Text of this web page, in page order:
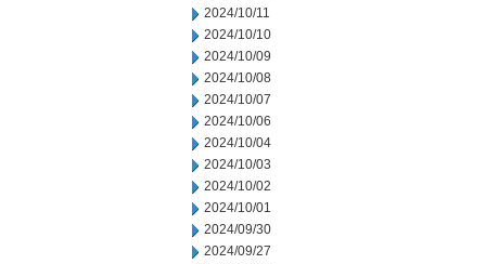
2024/10/11
2024/10/10
2024/10/09
2024/10/08
2024/10/07
2024/10/06
2024/10/04
2024/10/03
2024/10/02
2024/10/01
2024/09/30
2024/09/27